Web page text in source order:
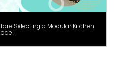
Selecting a Modular Kitchen